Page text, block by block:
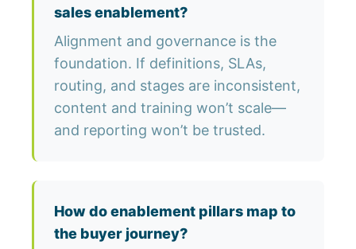
sales enablement?
Alignment and governance is the
foundation. If definitions, SLAs,
routing, and stages are inconsistent,
content and training won’t scale—
and reporting won’t be trusted.
How do enablement pillars map to
the buyer journey?